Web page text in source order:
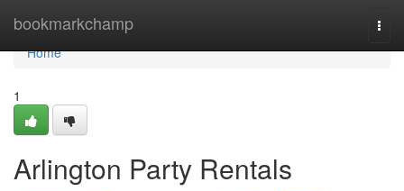
bookmarkchamp
Home
Home
1
Arlington Party Rentals